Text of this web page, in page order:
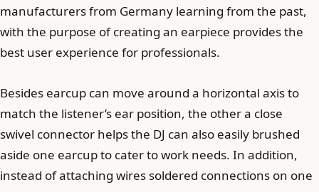
manufacturers from Germany learning from the past,
with the purpose of creating an earpiece provides the
best user experience for professionals.
Besides earcup can move around a horizontal axis to
match the listener’s ear position, the other a close
swivel connector helps the DJ can also easily brushed
aside one earcup to cater to work needs. In addition,
instead of attaching wires soldered connections on one